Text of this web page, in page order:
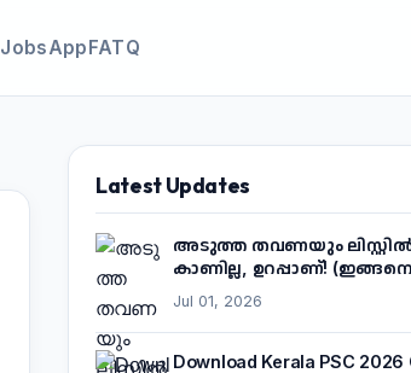
JobsAppFATQ
Latest Updates
അടുത്ത തവണയും
കാണില്ല, ഉറപ്പാണ്!
Jul 01, 2026
Download Kerala PSC 2026